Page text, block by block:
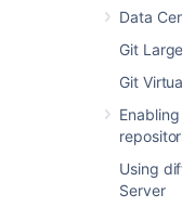
Data
Git
Git
Using
Server
and
comply
Check
the
Alert
Server
Ensure